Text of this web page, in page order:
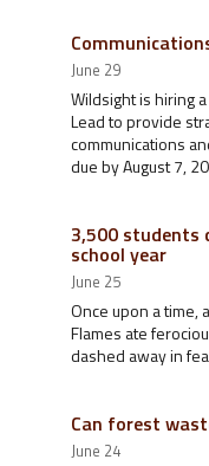
June 29
Wildsight is hiring
Lead to provide
communications
due by August 7,
3,500 students
school year
June 25
Once upon a time,
Flames ate
dashed away in
Can forest
June 24